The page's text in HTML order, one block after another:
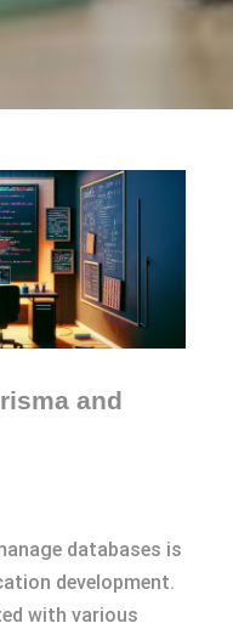
and
databases is
development.
with various